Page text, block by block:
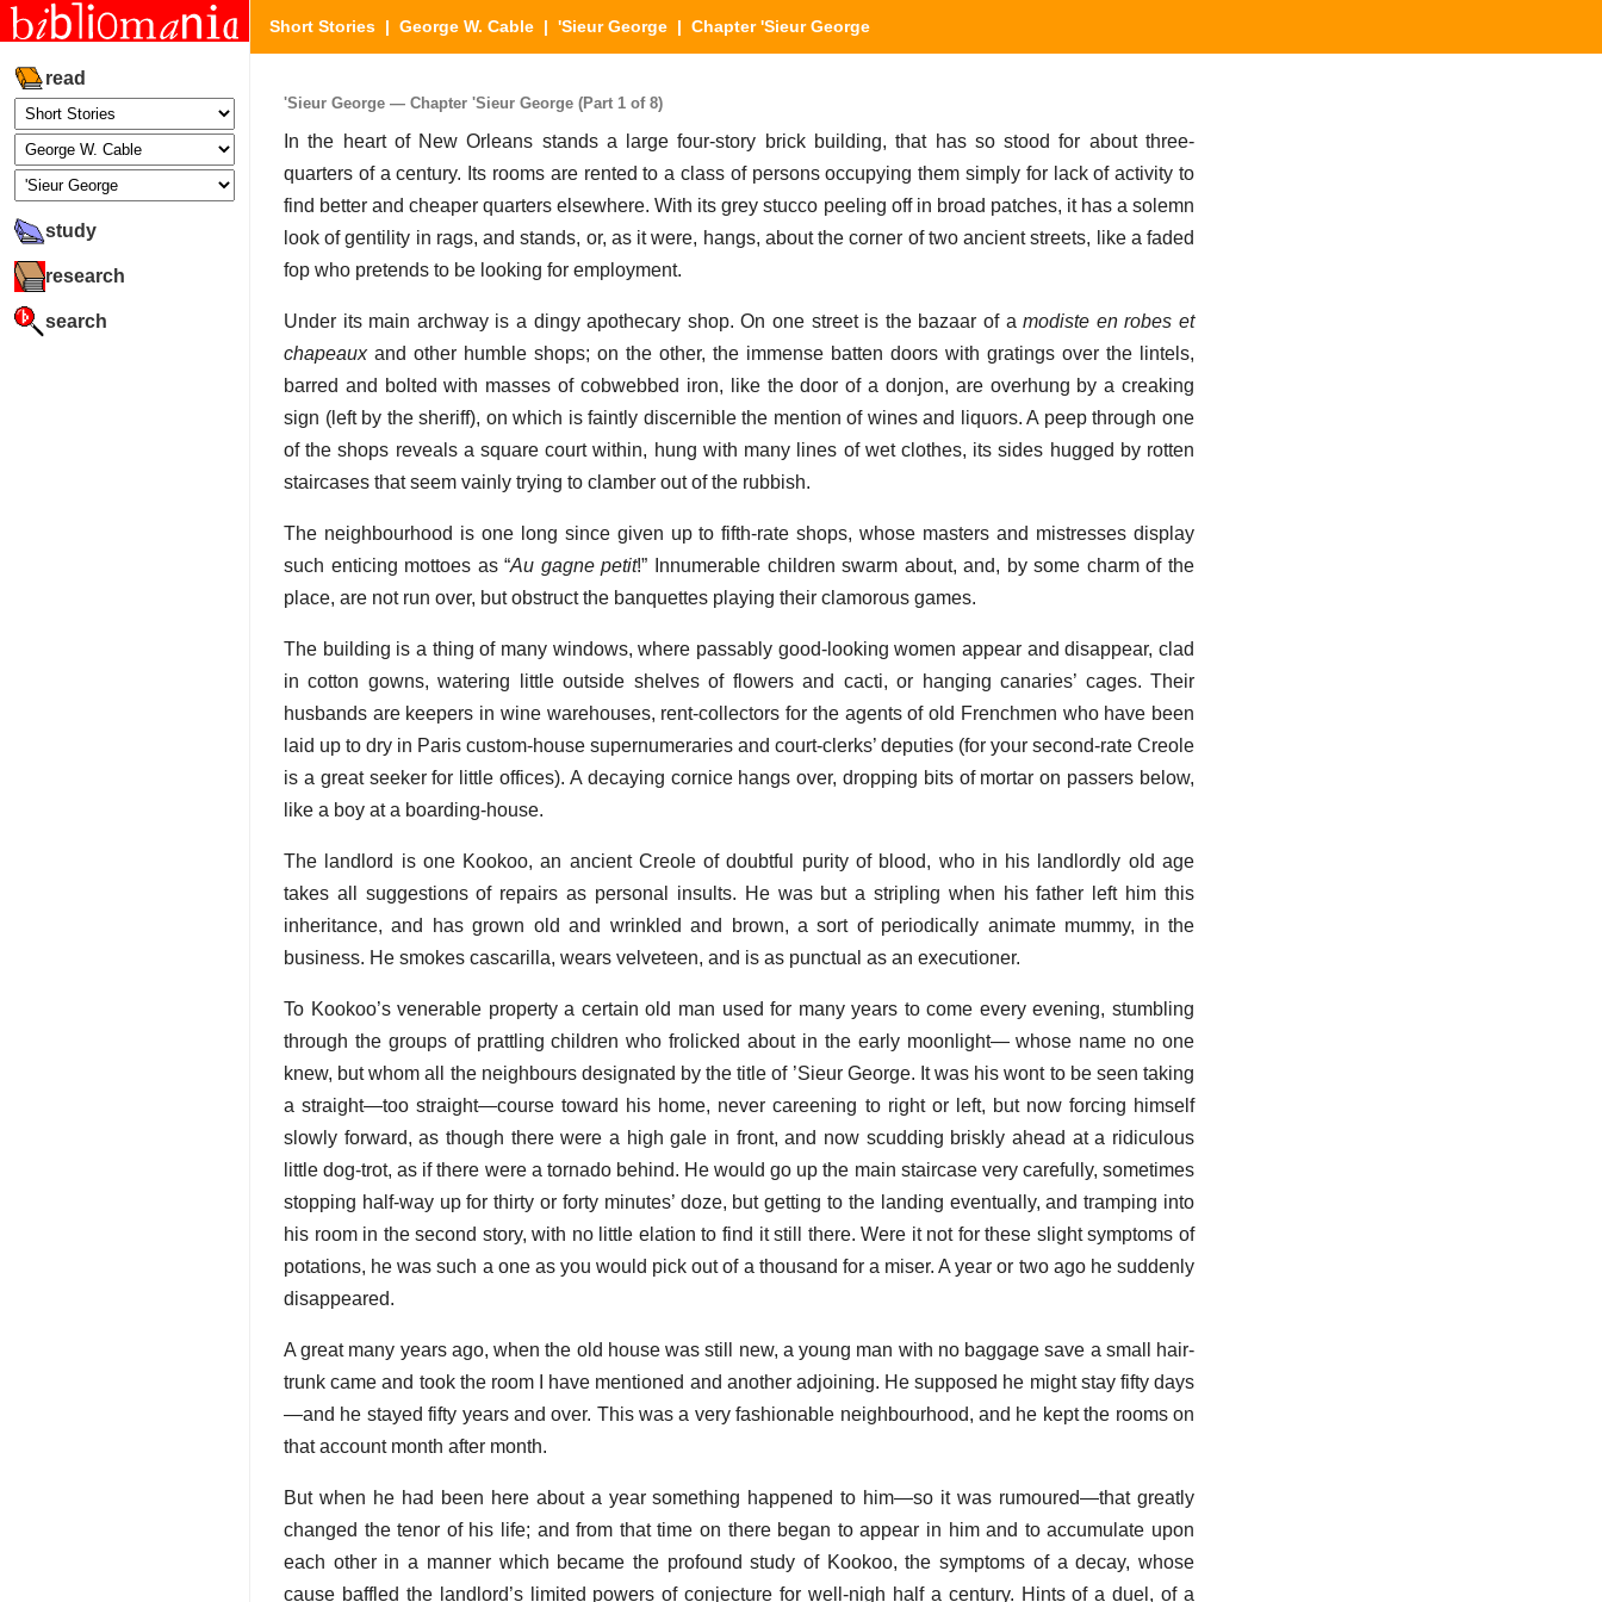
read
study
research
search
Short Stories | George W. Cable | 'Sieur George | Chapter 'Sieur George
'Sieur George — Chapter 'Sieur George (Part 1 of 8)
In the heart of New Orleans stands a large four-story brick building, that has so stood for about three-
quarters of a century. Its rooms are rented to a class of persons occupying them simply for lack of activity to
find better and cheaper quarters elsewhere. With its grey stucco peeling off in broad patches, it has a solemn
look of gentility in rags, and stands, or, as it were, hangs, about the corner of two ancient streets, like a faded
fop who pretends to be looking for employment.
Under its main archway is a dingy apothecary shop. On one street is the bazaar of amodiste en robes et
chapeauxand other humble shops; on the other, the immense batten doors with gratings over the lintels,
barred and bolted with masses of cobwebbed iron, like the door of a donjon, are overhung by a creaking
sign (left by the sheriff), on which is faintly discernible the mention of wines and liquors. A peep through one
of the shops reveals a square court within, hung with many lines of wet clothes, its sides hugged by rotten
staircases that seem vainly trying to clamber out of the rubbish.
The neighbourhood is one long since given up to fifth-rate shops, whose masters and mistresses display
such enticing mottoes as “Au gagne petit!” Innumerable children swarm about, and, by some charm of the
place, are not run over, but obstruct the banquettes playing their clamorous games.
The building is a thing of many windows, where passably good-looking women appear and disappear, clad
in cotton gowns, watering little outside shelves of flowers and cacti, or hanging canaries’ cages. Their
husbands are keepers in wine warehouses, rent-collectors for the agents of old Frenchmen who have been
laid up to dry in Paris custom-house supernumeraries and court-clerks’ deputies (for your second-rate Creole
is a great seeker for little offices). A decaying cornice hangs over, dropping bits of mortar on passers below,
like a boy at a boarding-house.
The landlord is one Kookoo, an ancient Creole of doubtful purity of blood, who in his landlordly old age
takes all suggestions of repairs as personal insults. He was but a stripling when his father left him this
inheritance, and has grown old and wrinkled and brown, a sort of periodically animate mummy, in the
business. He smokes cascarilla, wears velveteen, and is as punctual as an executioner.
To Kookoo’s venerable property a certain old man used for many years to come every evening, stumbling
through the groups of prattling children who frolicked about in the early moonlight— whose name no one
knew, but whom all the neighbours designated by the title of ’Sieur George. It was his wont to be seen taking
a straight—too straight—course toward his home, never careening to right or left, but now forcing himself
slowly forward, as though there were a high gale in front, and now scudding briskly ahead at a ridiculous
little dog-trot, as if there were a tornado behind. He would go up the main staircase very carefully, sometimes
stopping half-way up for thirty or forty minutes’ doze, but getting to the landing eventually, and tramping into
his room in the second story, with no little elation to find it still there. Were it not for these slight symptoms of
potations, he was such a one as you would pick out of a thousand for a miser. A year or two ago he suddenly
disappeared.
A great many years ago, when the old house was still new, a young man with no baggage save a small hair-
trunk came and took the room I have mentioned and another adjoining. He supposed he might stay fifty days
—and he stayed fifty years and over. This was a very fashionable neighbourhood, and he kept the rooms on
that account month after month.
But when he had been here about a year something happened to him—so it was rumoured—that greatly
changed the tenor of his life; and from that time on there began to appear in him and to accumulate upon
each other in a manner which became the profound study of Kookoo, the symptoms of a decay, whose
cause baffled the landlord’s limited powers of conjecture for well-nigh half a century. Hints of a duel, of a